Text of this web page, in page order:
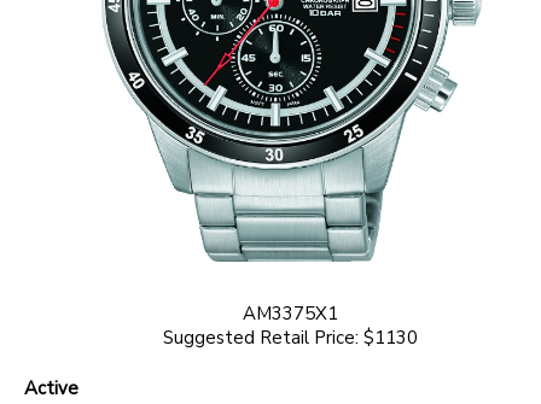
AM3375X1
Suggested Retail Price: $1130
Active